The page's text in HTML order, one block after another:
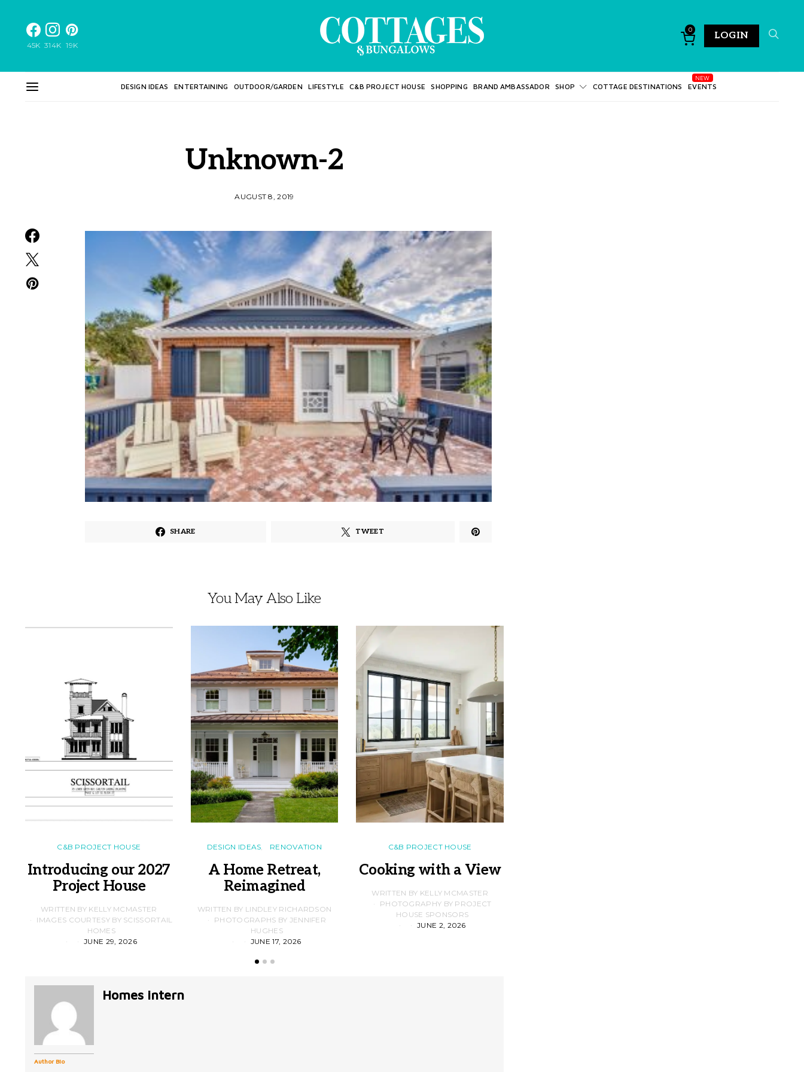
45K 314K 19K
0
LOGIN
DESIGN IDEAS ENTERTAINING OUTDOOR/GARDEN LIFESTYLE C&B PROJECT HOUSE SHOPPING BRAND AMBASSADOR SHOP COTTAGE DESTINATIONS EVENTS
Unknown-2
AUGUST 8, 2019
SHARE TWEET
You May Also Like
C&B PROJECT HOUSE
Introducing our 2027
Project House
WRITTEN BY KELLY MCMASTER
IMAGES COURTESY BY SCISSORTAIL
HOMES
JUNE 29, 2026
DESIGN IDEAS RENOVATION
A Home Retreat,
Reimagined
WRITTEN BY LINDLEY RICHARDSON
PHOTOGRAPHS BY JENNIFER
HUGHES
JUNE 17, 2026
C&B PROJECT HOUSE
Cooking with a View
WRITTEN BY KELLY MCMASTER
PHOTOGRAPHY BY PROJECT
HOUSE SPONSORS
JUNE 2, 2026
Author Bio
Homes intern